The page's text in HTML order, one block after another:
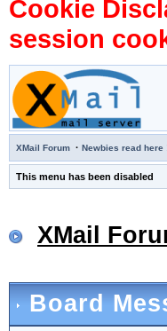
Cookie
session
XMail Forum · Newbies read here
This menu has been disabled
XMail
Board